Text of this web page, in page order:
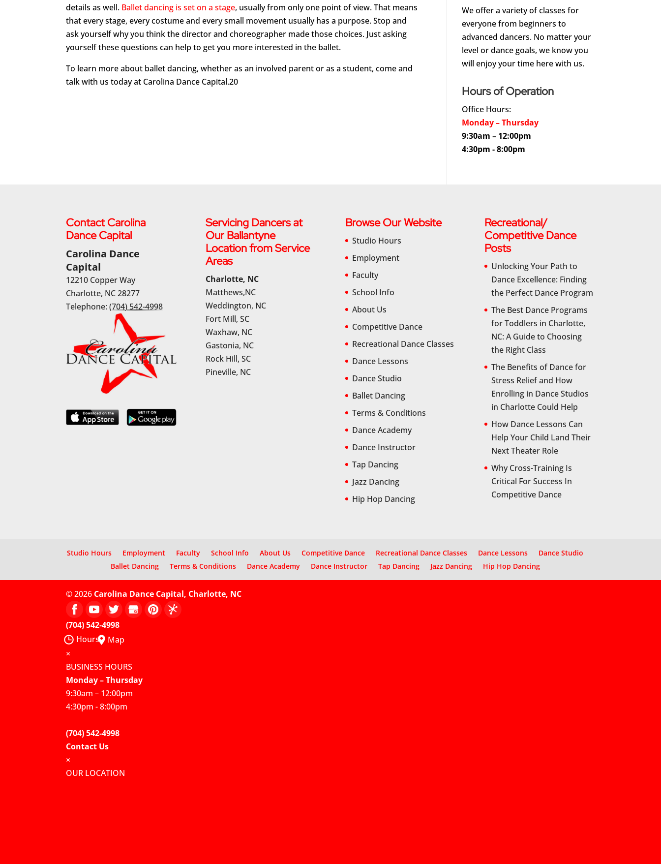
details as well. Ballet dancing is set on a stage, usually from only one point of view. That means
that every stage, every costume and every small movement usually has a purpose. Stop and
ask yourself why you think the director and choreographer made those choices. Just asking
yourself these questions can help to get you more interested in the ballet.
To learn more about ballet dancing, whether as an involved parent or as a student, come and
talk with us today at Carolina Dance Capital.20
We offer a variety of classes for
everyone from beginners to
advanced dancers. No matter your
level or dance goals, we know you
will enjoy your time here with us.
Hours of Operation
Office Hours:
Monday – Thursday
9:30am – 12:00pm
4:30pm - 8:00pm
Contact Carolina
Dance Capital
Carolina Dance
Capital
12210 Copper Way
Charlotte, NC 28277
Telephone:(704) 542-4998
Servicing Dancers at
Our Ballantyne
Location from Service
Areas
Charlotte, NC
Matthews,NC
Weddington, NC
Fort Mill, SC
Waxhaw, NC
Gastonia, NC
Rock Hill, SC
Pineville, NC
Browse Our Website
Studio Hours
Employment
Faculty
School Info
About Us
Competitive Dance
Recreational Dance Classes
Dance Lessons
Dance Studio
Ballet Dancing
Terms & Conditions
Dance Academy
Dance Instructor
Tap Dancing
Jazz Dancing
Hip Hop Dancing
Recreational/
Competitive Dance
Posts
Unlocking Your Path to
Dance Excellence: Finding
the Perfect Dance Program
The Best Dance Programs
for Toddlers in Charlotte,
NC: A Guide to Choosing
the Right Class
The Benefits of Dance for
Stress Relief and How
Enrolling in Dance Studios
in Charlotte Could Help
How Dance Lessons Can
Help Your Child Land Their
Next Theater Role
Why Cross-Training Is
Critical For Success In
Competitive Dance
Studio Hours Employment Faculty School Info About Us Competitive Dance Recreational Dance Classes Dance Lessons
Dance Studio
Ballet Dancing
Terms & Conditions Dance Academy Dance Instructor Tap Dancing Jazz Dancing Hip Hop Dancing
© 2026 Carolina Dance Capital, Charlotte, NC
(704) 542-4998
Hours
Map
×
BUSINESS HOURS
Monday – Thursday
9:30am – 12:00pm
4:30pm - 8:00pm
(704) 542-4998
Contact Us
×
OUR LOCATION